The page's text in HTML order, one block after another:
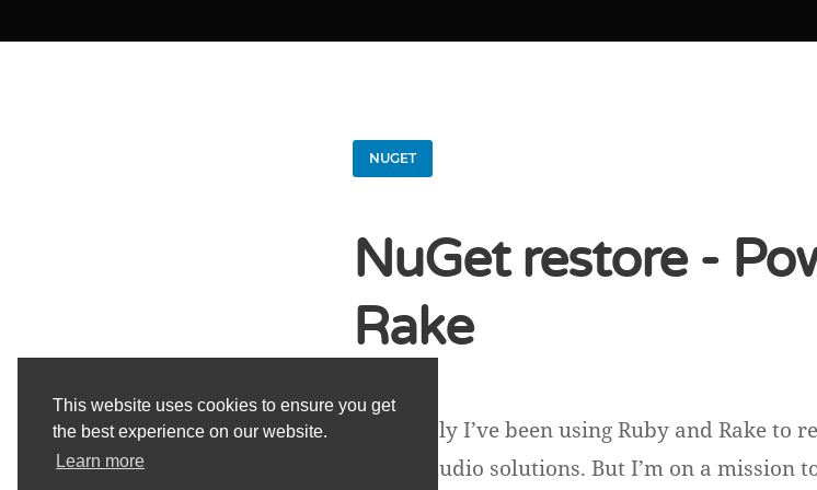
This website uses cookies to ensure you get
the best experience on our website.
Learn more
NUGET
NuGet restore -
Rake
Previously I’ve been using Ruby and Rake to
Visual Studio solutions. But I’m on a mission